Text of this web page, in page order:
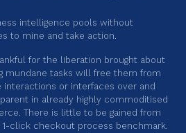
intelligence pools without
to mine and take action.
for the liberation brought about
mundane tasks will free them from
or interfaces over and
in already highly commoditised
There is little to be gained from
1-click checkout process benchmark.